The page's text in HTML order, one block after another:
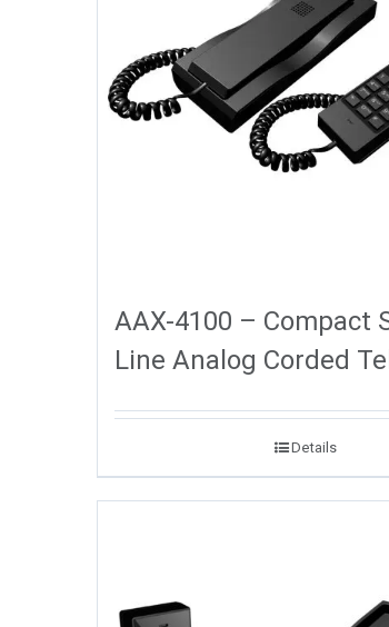
AAX-4100 – Compact
Line Analog Corded
Details